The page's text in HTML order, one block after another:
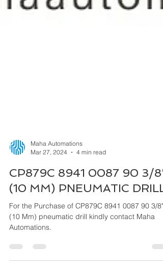
Maha Automations
Mar 27, 2024
4 min read
CP879C 8941 0087 90 3/8"
(10 MM) PNEUMATIC DRILL
(10 Mm) pneumatic drill kindly contact Maha
Automations.